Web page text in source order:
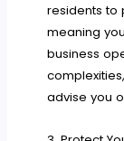
residents to
meaning
business
advise you